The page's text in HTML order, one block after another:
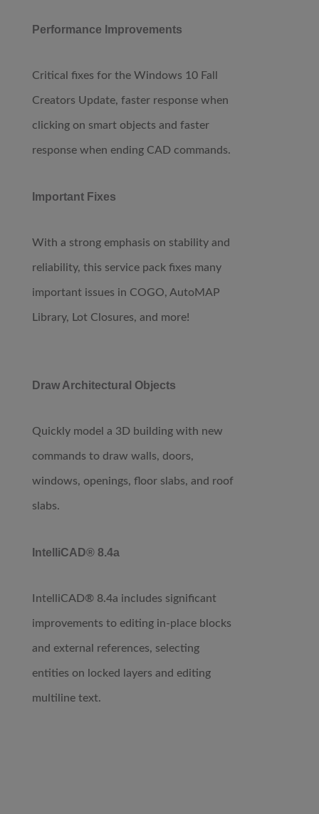
Performance Improvements
Critical fixes for the Windows 10 Fall
Creators Update, faster response when
clicking on smart objects and faster
response when ending CAD commands.
Important Fixes
With a strong emphasis on stability and
reliability, this service pack fixes many
important issues in COGO, AutoMAP
Library, Lot Closures, and more!
Draw Architectural Objects
Quickly model a 3D building with new
commands to draw walls, doors,
windows, openings, floor slabs, and roof
slabs.
IntelliCAD® 8.4a
IntelliCAD® 8.4a includes significant
improvements to editing in-place blocks
and external references, selecting
entities on locked layers and editing
multiline text.